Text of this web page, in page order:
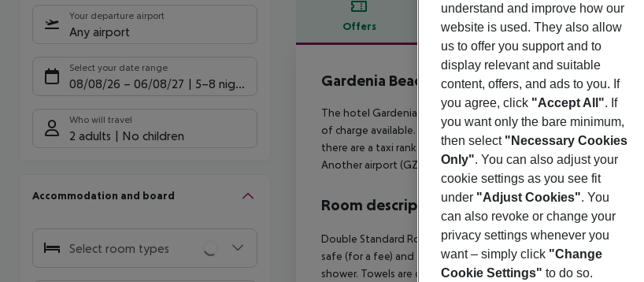
Your departure airport
Any airport
Select your date range
08/08/26 – 06/08/27 5-8 nights
Who will travel
2 adults No children
Accommodation and board
Select room types
Offers Offer description
Offer description
Gardenia Beach
The hotel Gardenia Beach Hotel lies approx. 100 m from a
of charge available. The town Manavgat is around 25 km away
there are a taxi rank as well as a bus stop in a distance of around
Another airport (GZP) is located approx. 75 km away.
Room description
Double Standard Room: The rooms are equipped with baby cot
safe (for a fee) and flat screen sat TV as well as individually
shower. Towels are changed 3 times a week (free of charge).
understand and improve how our
website is used. They also allow
us to offer you support and to
display relevant and suitable
content, offers, and ads to you. If
you agree, click "Accept All". If
you want only the bare minimum,
then select "Necessary Cookies
Only". You can also adjust your
cookie settings as you see fit
under "Adjust Cookies". You
can also revoke or change your
privacy settings whenever you
want – simply click "Change
Cookie Settings" to do so.